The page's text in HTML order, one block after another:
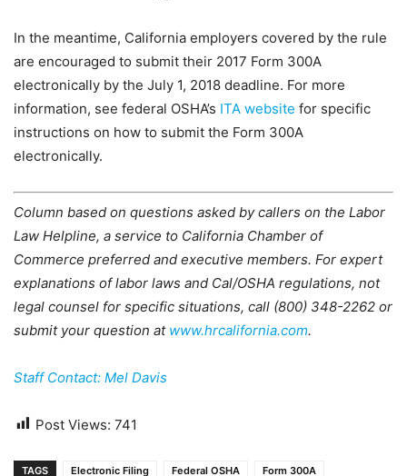
In the meantime, California employers covered by the rule
are encouraged to submit their 2017 Form 300A
electronically by the July 1, 2018 deadline. For more
information, see federal OSHA’s ITA website for specific
instructions on how to submit the Form 300A
electronically.
Column based on questions asked by callers on the Labor
Law Helpline, a service to California Chamber of
Commerce preferred and executive members. For expert
explanations of labor laws and Cal/OSHA regulations, not
legal counsel for specific situations, call (800) 348-2262 or
submit your question at www.hrcalifornia.com.
Staff Contact: Mel Davis
Post Views: 741
TAGS Electronic Filing Federal OSHA Form 300A